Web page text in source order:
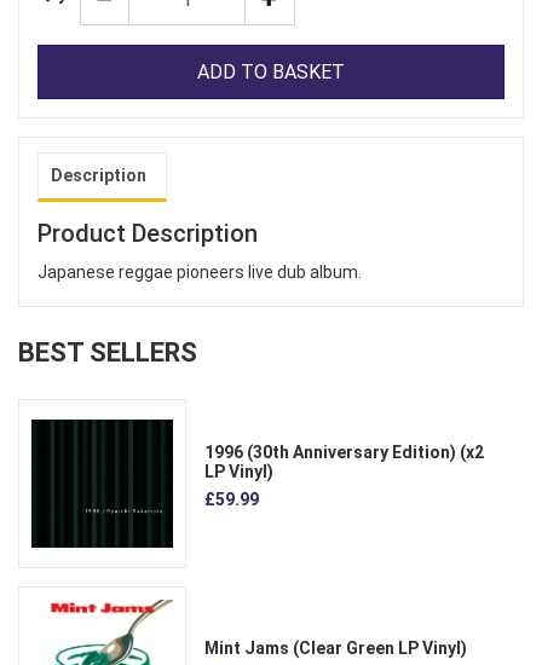
ADD TO BASKET
Description
Product Description
Japanese reggae pioneers live dub album.
BEST SELLERS
1996 (30th Anniversary Edition) (x2
LP Vinyl)
£59.99
Mint Jams (Clear Green LP Vinyl)